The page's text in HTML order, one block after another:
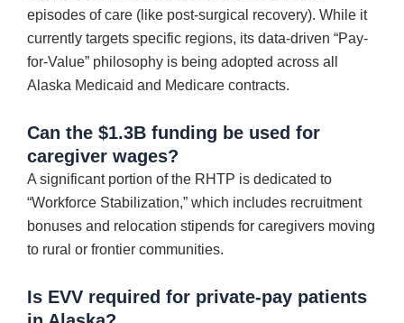
episodes of care (like post-surgical recovery). While it
currently targets specific regions, its data-driven “Pay-
for-Value” philosophy is being adopted across all
Alaska Medicaid and Medicare contracts.
Can the $1.3B funding be used for
caregiver wages?
A significant portion of the RHTP is dedicated to
“Workforce Stabilization,” which includes recruitment
bonuses and relocation stipends for caregivers moving
to rural or frontier communities.
Is EVV required for private-pay patients